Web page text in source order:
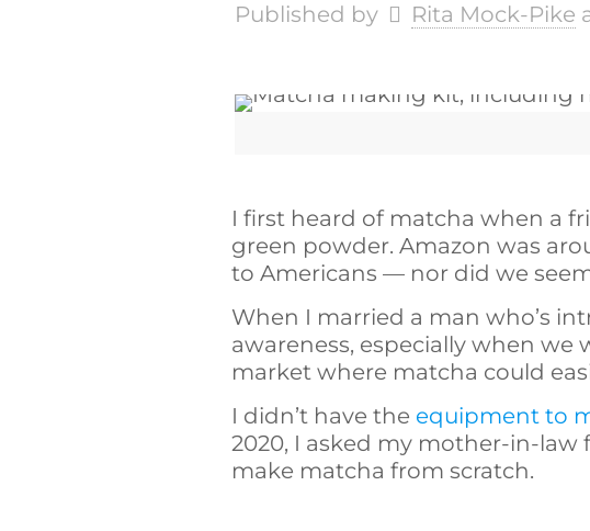
Published by Rita Mock-Pike
I first heard of matcha when a
green powder. Amazon was
to Americans — nor did we
When I married a man who’s
awareness, especially when
market where matcha could
I didn’t have the equipment to
2020, I asked my mother-in-
make matcha from scratch.